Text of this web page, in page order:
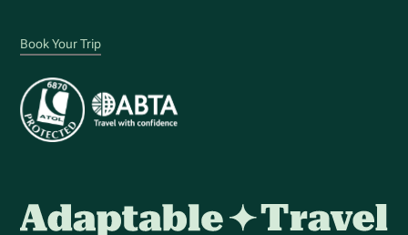
Book Your Trip